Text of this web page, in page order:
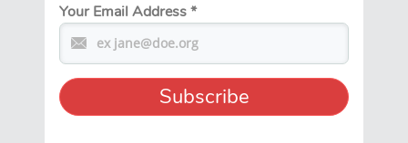
Your Email Address*